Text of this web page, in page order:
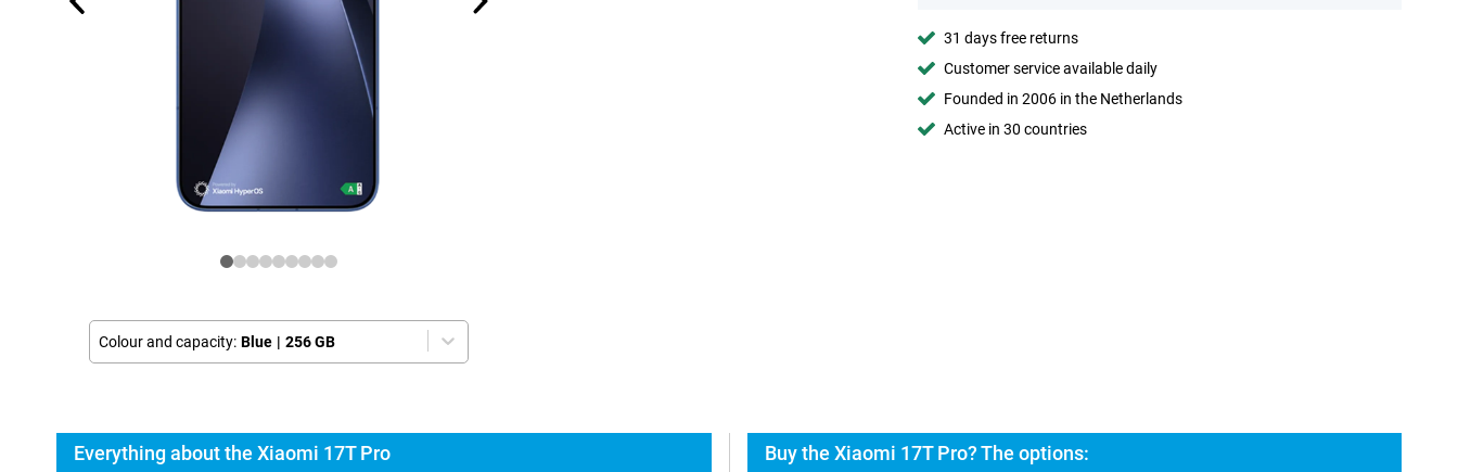
Colour and capacity: Blue | 256 GB
31 days free returns
Customer service available daily
Founded in 2006 in the Netherlands
Active in 30 countries
Everything about the Xiaomi 17T Pro Buy the Xiaomi 17T Pro? The options: